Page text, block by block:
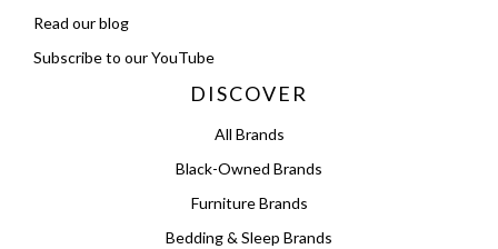
Read our blog
Subscribe to our YouTube
DISCOVER
All Brands
Black-Owned Brands
Furniture Brands
Bedding & Sleep Brands